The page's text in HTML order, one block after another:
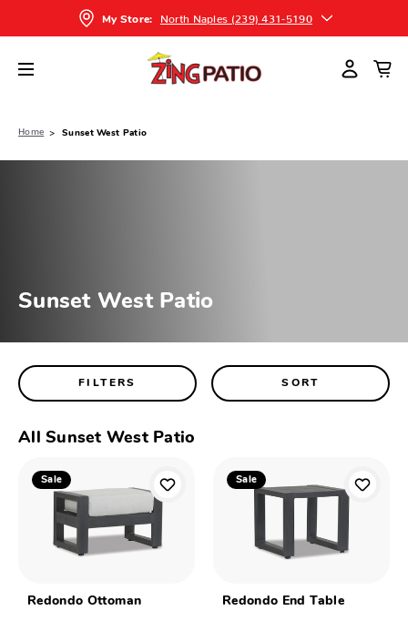
My Store: North Naples (239) 431-5190
Home Sunset West Patio
Sunset West Patio
FILTERS SORT
All Sunset West Patio
Sale
Redondo Ottoman
Sale
Redondo End Table